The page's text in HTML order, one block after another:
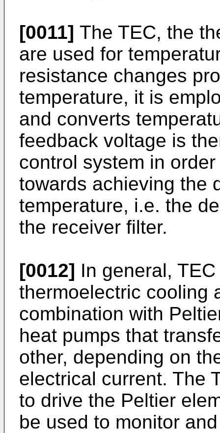
[0011] The TEC, the
are used for
resistance changes
temperature, it is
and converts
feedback voltage is
control system in
towards achieving the
temperature, i.e. the
the receiver filter.
[0012] In general,
thermoelectric cooling
combination with
heat pumps that
other, depending on
electrical current. The
to drive the Peltier
be used to monitor